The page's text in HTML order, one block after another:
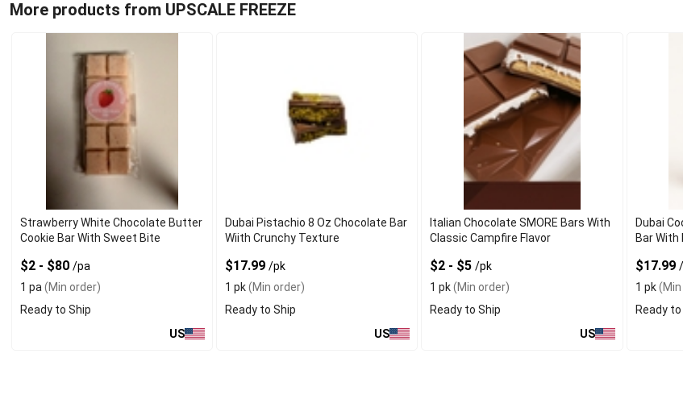
More products from UPSCALE FREEZE
Strawberry White Chocolate Butter
Cookie Bar With Sweet Bite
$2 - $80 /pa
1 pa (Min order)
Ready to Ship
US
Dubai Pistachio 8 Oz Chocolate Bar
Wiith Crunchy Texture
$17.99/pk
1 pk(Min order)
Ready to Ship
US
Italian Chocolate SMORE Bars With
Classic Campfire Flavor
$2 - $5/pk
1 pk(Min order)
Ready to Ship
US
Dubai
Bar
$17.99
1 pk(Min
Ready